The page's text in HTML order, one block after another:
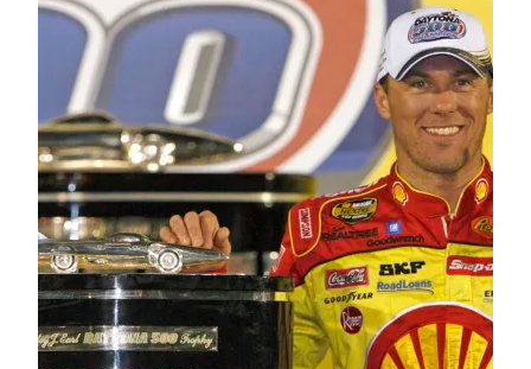
and the Coca-Cola 600 (twice).